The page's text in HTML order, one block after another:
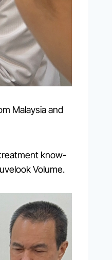
Malaysia and
know-
Volume.